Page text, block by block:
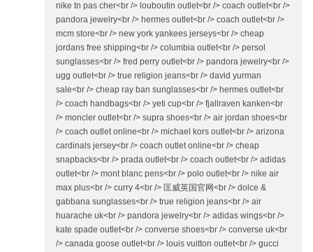
nike tn pas cher<br /> louboutin outlet<br /> coach outlet<br />
pandora jewelry<br /> hermes outlet<br /> coach outlet<br />
mcm store<br /> new york yankees jerseys<br /> cheap
jordans free shipping<br /> columbia outlet<br /> persol
sunglasses<br /> fred perry outlet<br /> pandora jewelry<br />
ugg outlet<br /> true religion jeans<br /> david yurman
sale<br /> cheap ray ban sunglasses<br /> hermes outlet<br
/> coach handbags<br /> yeti cup<br /> fjallraven kanken<br
/> moncler outlet<br /> supra shoes<br /> air jordan shoes<br
/> coach outlet online<br /> michael kors outlet<br /> arizona
cardinals jersey<br /> coach outlet online<br /> cheap
snapbacks<br /> prada outlet<br /> coach outlet<br /> adidas
outlet<br /> mont blanc pens<br /> polo outlet<br /> nike air
max plus<br /> curry 4<br /> 匡威英国官网<br /> dolce &
gabbana sunglasses<br /> true religion jeans<br /> air
huarache uk<br /> pandora jewelry<br /> adidas wings<br />
kate spade outlet<br /> converse shoes<br /> converse uk<br
/> canada goose outlet<br /> louis vuitton outlet<br /> gucci